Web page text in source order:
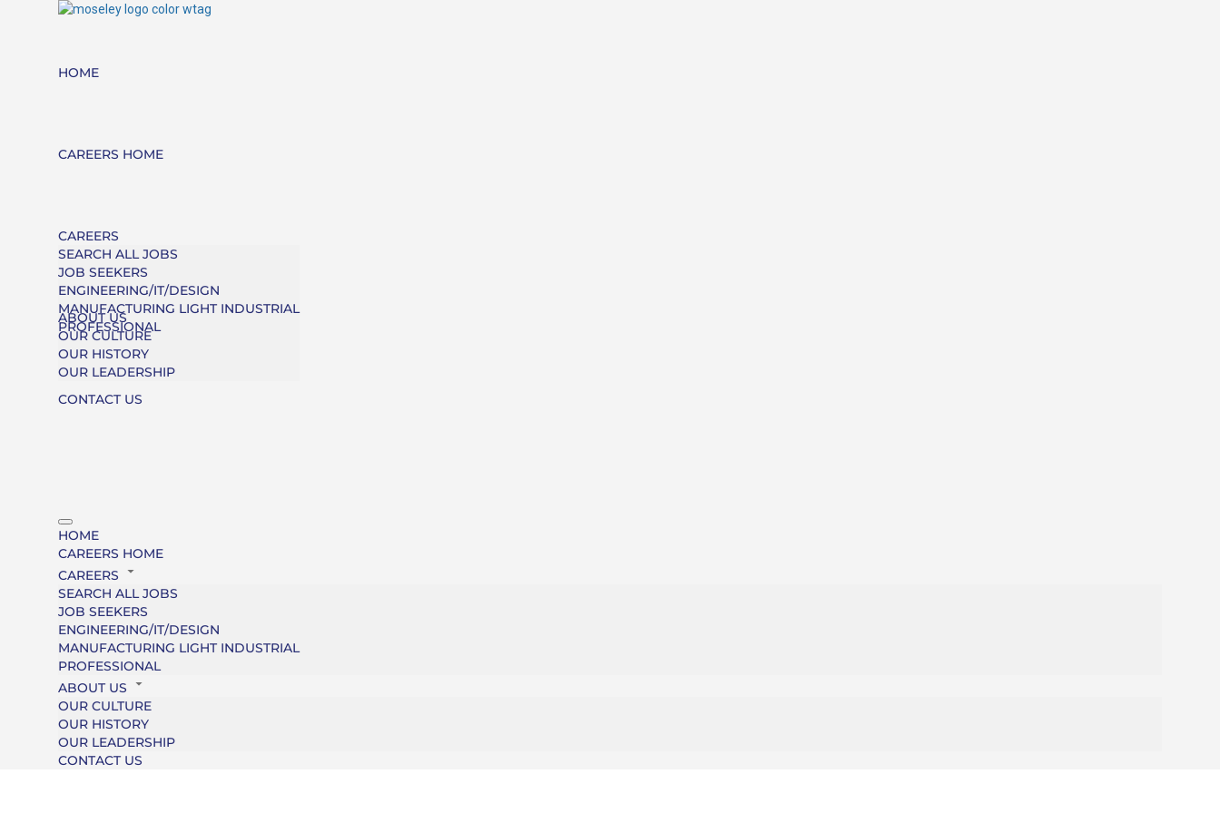
HOME
CAREERS HOME
CAREERS
SEARCH ALL JOBS
JOB SEEKERS
ENGINEERING/IT/DESIGN
MANUFACTURING LIGHT INDUSTRIAL
PROFESSIONAL
ABOUT US
OUR CULTURE
OUR HISTORY
OUR LEADERSHIP
CONTACT US
HOME
CAREERS HOME
CAREERS
SEARCH ALL JOBS
JOB SEEKERS
ENGINEERING/IT/DESIGN
MANUFACTURING LIGHT INDUSTRIAL
PROFESSIONAL
ABOUT US
OUR CULTURE
OUR HISTORY
OUR LEADERSHIP
CONTACT US